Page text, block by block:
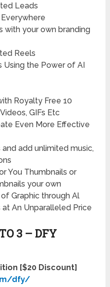
Leads
with your own branding
Reels
Using the Power of AI
Royalty Free 10
GIFs Etc
Even More Effective
add unlimited music,
You Thumbnails or
your own
Graphic through Al
An Unparalleled Price
3 – DFY
[$20 Discount]
dfy/